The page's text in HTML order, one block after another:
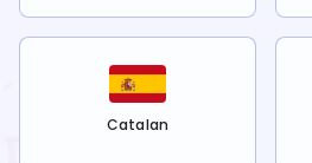
Catalan